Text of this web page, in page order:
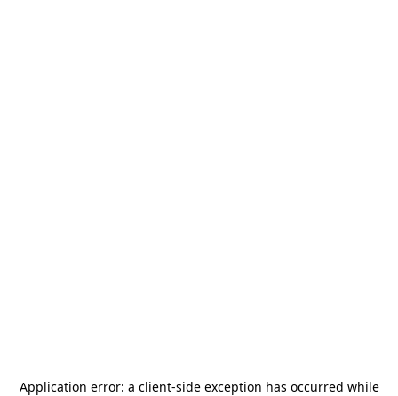
Application error: a client-side exception has occurred while